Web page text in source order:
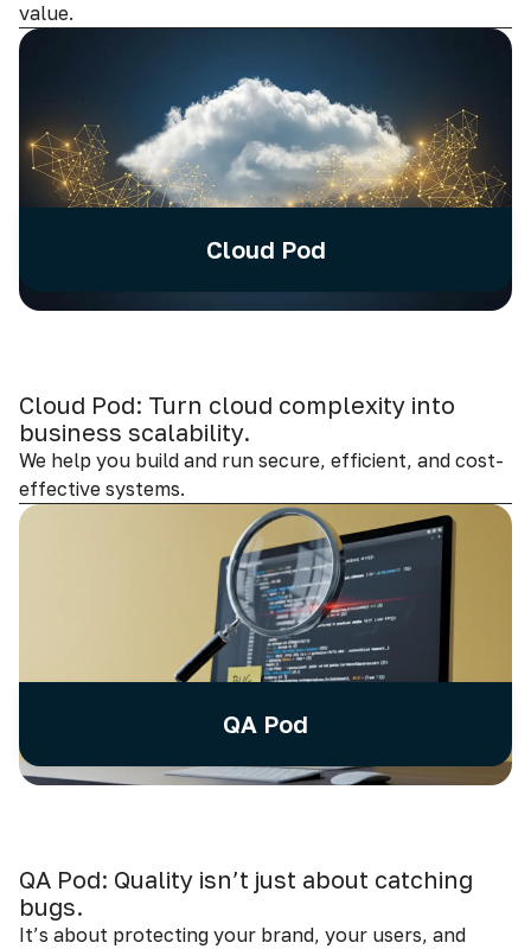
value.
Cloud Pod
Cloud Pod: Turn cloud complexity into
business scalability.
We help you build and run secure, efficient, and cost-
effective systems.
QA Pod
QA Pod: Quality isn’t just about catching
bugs.
It’s about protecting your brand, your users, and